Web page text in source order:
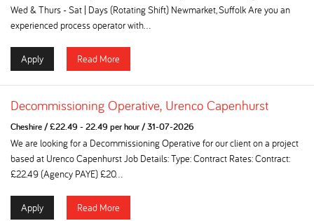
Wed & Thurs - Sat | Days (Rotating Shift) Newmarket, Suffolk Are you an
experienced process operator with...
Apply Read More
Decommissioning Operative, Urenco Capenhurst
Cheshire/£22.49 - 22.49 per hour/31-07-2026
We are looking for a Decommissioning Operative for our client on a project
based at Urenco Capenhurst Job Details: Type: Contract Rates: Contract:
£22.49 (Agency PAYE) £20...
Apply Read More